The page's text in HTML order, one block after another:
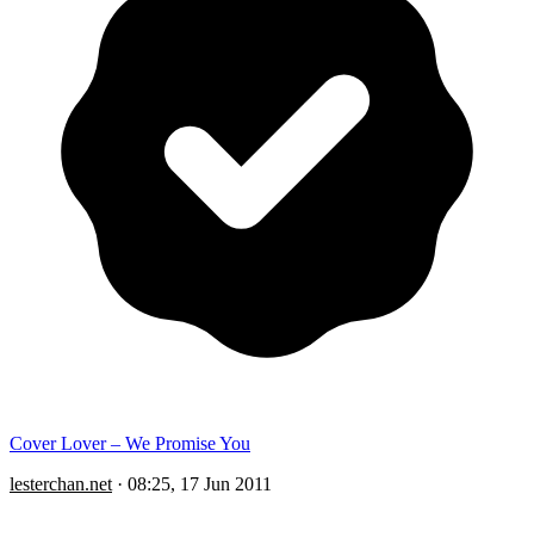
Cover Lover – We Promise You
lesterchan.net · 08:25, 17 Jun 2011